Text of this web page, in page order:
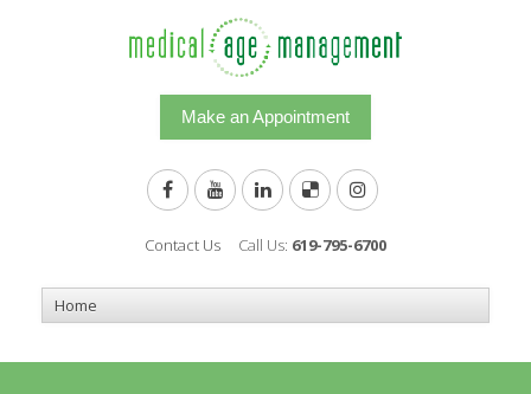
Make an Appointment
Contact Us Call Us: 619-795-6700